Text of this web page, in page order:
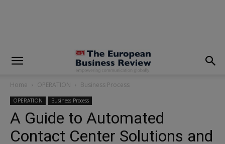
Home OPERATION Business Process
OPERATION Business Process
A Guide to Automated
Contact Center Solutions and